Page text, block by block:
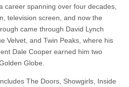
career spanning over four decades,
television screen, and now the
came through David Lynch
Velvet, and Twin Peaks, where his
Dale Cooper earned him two
Globe.
The Doors, Showgirls, Inside